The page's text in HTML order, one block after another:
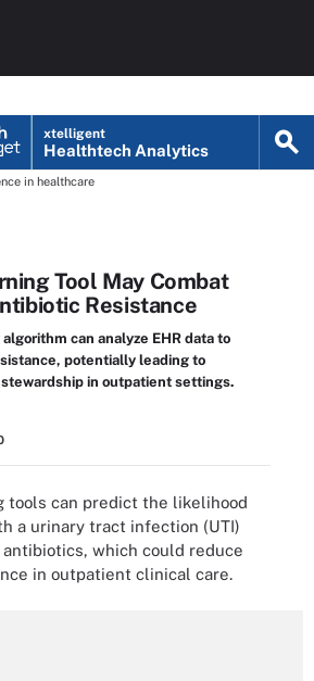
xtelligent
Healthtech Analytics
in healthcare
Tool May Combat
Resistance
can analyze EHR data to
potentially leading to
in outpatient settings.
tools can predict the likelihood
a urinary tract infection (UTI)
antibiotics, which could reduce
in outpatient clinical care.